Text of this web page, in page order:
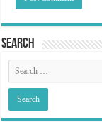
Search